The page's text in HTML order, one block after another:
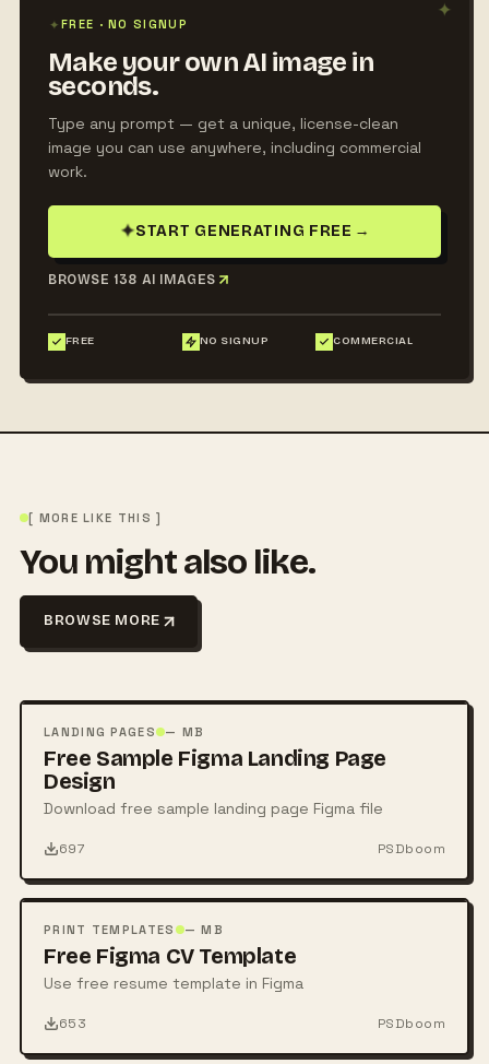
✦
✦FREE · NO SIGNUP
Make your own AI image in
seconds.
Type any prompt — get a unique, license-clean
image you can use anywhere, including commercial
work.
✦START GENERATING FREE →
BROWSE 138 AI IMAGES
FREE NO SIGNUP COMMERCIAL
[ MORE LIKE THIS ]
You might also like.
BROWSE MORE
PSD
LANDING PAGES — MB
Free Sample Figma Landing Page
Design
Download free sample landing page Figma file
697 PSDboom
PSD
PRINT TEMPLATES — MB
Free Figma CV Template
Use free resume template in Figma
653 PSDboom